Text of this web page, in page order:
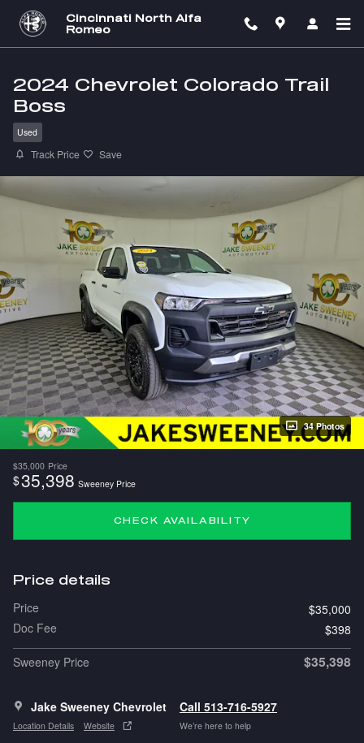
Skip to main content
Cincinnati North Alfa
Romeo
2024 Chevrolet Colorado Trail
Boss
Used
Track Price Save
34 Photos
$35,000 Price
$35,398 Sweeney Price
CHECK AVAILABILITY
Price details
Price
$35,000
Doc Fee
$398
Sweeney Price
$35,398
Jake Sweeney Chevrolet
Location Details Website
Call 513-716-5927
We’re here to help